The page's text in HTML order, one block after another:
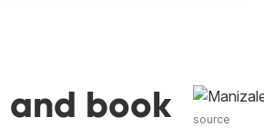
and book
source